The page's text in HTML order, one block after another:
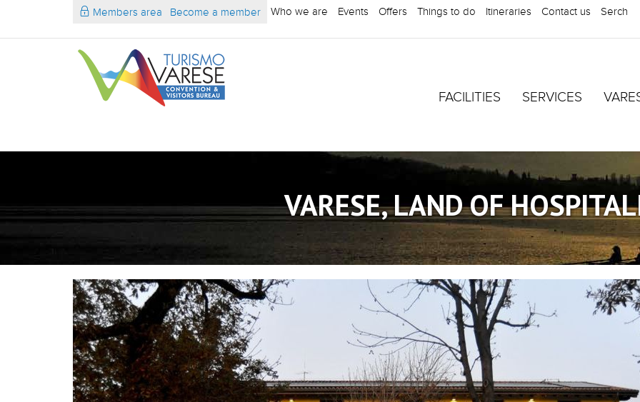
Members area Become a member Who we are Events Offers Things to do Itineraries Contact us Serch
FACILITIES SERVICES
VARESE, LAND OF